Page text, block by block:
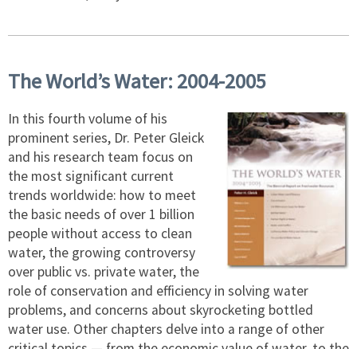
The World’s Water: 2004-2005
In this fourth volume of his
prominent series, Dr. Peter Gleick
and his research team focus on
the most significant current
trends worldwide: how to meet
the basic needs of over 1 billion
people without access to clean
water, the growing controversy
over public vs. private water, the
role of conservation and efficiency in solving water
problems, and concerns about skyrocketing bottled
water use. Other chapters delve into a range of other